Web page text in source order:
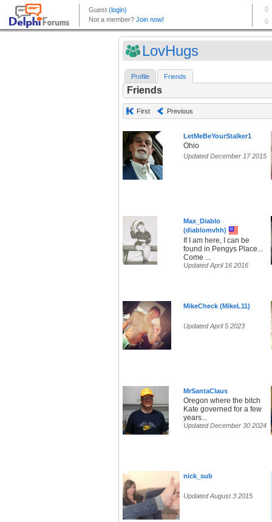
LovHugs
Profile Friends
Friends
First Previous
LetMeBeYourStalker1
Ohio
Updated December 17 2015
Max_Diablo
(diablomvhh)
If I am here, I can be
found in Pengys Place...
Come ...
Updated April 16 2016
MikeCheck (MikeL11)
Updated April 5 2023
MrSantaClaus
Oregon where the bitch
Kate governed for a few
years...
Updated December 30 2024
nick_sub
Updated August 3 2015